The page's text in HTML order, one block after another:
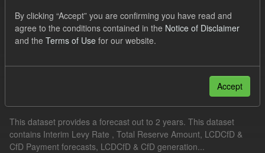
Groups: CfD Forecasts Tags: CfD
TRA
ELFO
Formats:
CSV
This dataset provides a forecast out to 2 years. This dataset
contains Interim Levy Rate , Total Reserve Amount, LCDCfD &
CfD Payment forecasts, LCDCfD & CfD generation...
By clicking “Accept” you are confirming you have read and
agree to the conditions contained in the Notice of Disclaimer
and the Terms of Use for our website.
Accept